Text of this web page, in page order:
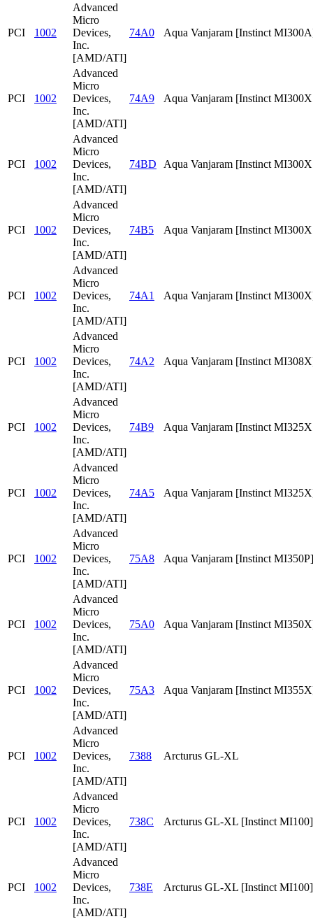
PCI 1002
Advanced
Micro
Devices,
Inc.
[AMD/ATI]
74A0 Aqua Vanjaram [Instinct
PCI 1002
Advanced
Micro
Devices,
Inc.
[AMD/ATI]
74A9 Aqua Vanjaram [Instinct
PCI 1002
Advanced
Micro
Devices,
Inc.
[AMD/ATI]
74BD Aqua Vanjaram [Instinct
PCI 1002
Advanced
Micro
Devices,
Inc.
[AMD/ATI]
74B5 Aqua Vanjaram [Instinct
PCI 1002
Advanced
Micro
Devices,
Inc.
[AMD/ATI]
74A1 Aqua Vanjaram [Instinct
PCI 1002
Advanced
Micro
Devices,
Inc.
[AMD/ATI]
74A2 Aqua Vanjaram [Instinct
PCI 1002
Advanced
Micro
Devices,
Inc.
[AMD/ATI]
74B9 Aqua Vanjaram [Instinct
PCI 1002
Advanced
Micro
Devices,
Inc.
[AMD/ATI]
74A5 Aqua Vanjaram [Instinct
PCI 1002
Advanced
Micro
Devices,
Inc.
[AMD/ATI]
75A8 Aqua Vanjaram [Instinct MI350P]
PCI 1002
Advanced
Micro
Devices,
Inc.
[AMD/ATI]
75A0 Aqua Vanjaram [Instinct
PCI 1002
Advanced
Micro
Devices,
Inc.
[AMD/ATI]
75A3 Aqua Vanjaram [Instinct
PCI 1002
Advanced
Micro
Devices,
Inc.
[AMD/ATI]
7388 Arcturus GL-XL
PCI 1002
Advanced
Micro
Devices,
Inc.
[AMD/ATI]
738C Arcturus GL-XL [Instinct MI100]
PCI 1002
Advanced
Micro
Devices,
Inc.
[AMD/ATI]
738E Arcturus GL-XL [Instinct MI100]